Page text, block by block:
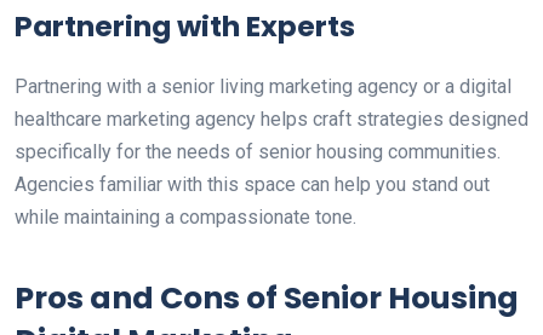
Partnering with Experts
Partnering with a senior living marketing agency or a digital
healthcare marketing agency helps craft strategies designed
specifically for the needs of senior housing communities
Agencies familiar with this space can help you stand out
while maintaining a compassionate tone.
Pros and Cons of Senior Housing